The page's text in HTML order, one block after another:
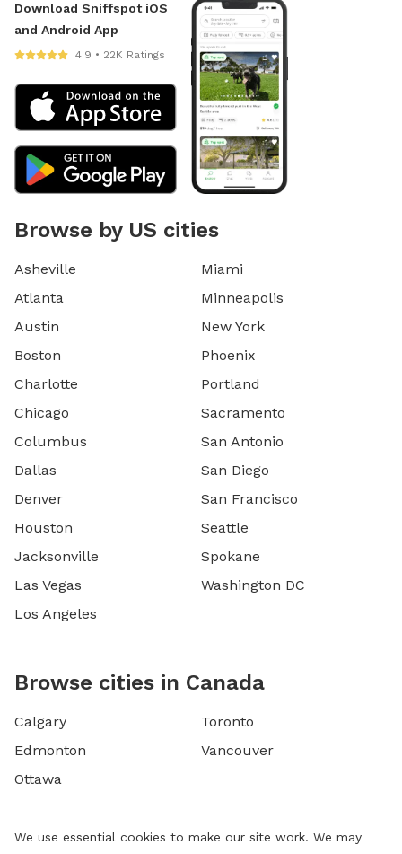
Download Sniffspot iOS
and Android App
4.9 • 22K Ratings
Browse by US cities
Asheville
Atlanta
Austin
Boston
Charlotte
Chicago
Columbus
Dallas
Denver
Houston
Jacksonville
Las Vegas
Los Angeles
Miami
Minneapolis
New York
Phoenix
Portland
Sacramento
San Antonio
San Diego
San Francisco
Seattle
Spokane
Washington DC
Browse cities in Canada
Calgary
Edmonton
Ottawa
Toronto
Vancouver
We use essential cookies to make our site work. We may